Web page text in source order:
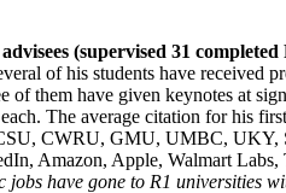
(supervised 31
of his students have received
of them have given keynotes at
The average citation for his
CWRU, GMU, UMBC,
Amazon, Apple, Walmart
have gone to R1 universities